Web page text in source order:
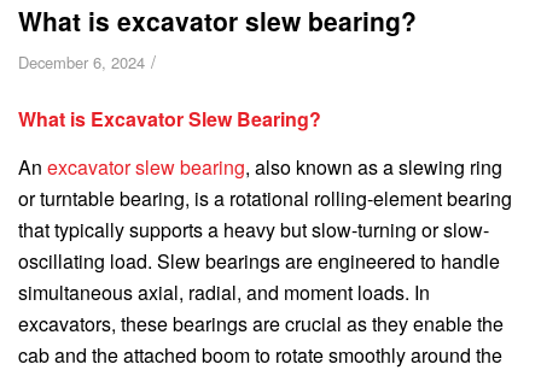
What is excavator slew bearing?
December 6, 2024 /
What is Excavator Slew Bearing?
An excavator slew bearing, also known as a slewing ring
or turntable bearing, is a rotational rolling-element bearing
that typically supports a heavy but slow-turning or slow-
oscillating load. Slew bearings are engineered to handle
simultaneous axial, radial, and moment loads. In
excavators, these bearings are crucial as they enable the
cab and the attached boom to rotate smoothly around the